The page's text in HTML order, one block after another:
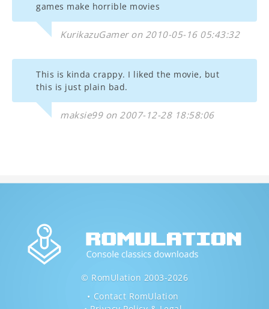
games make horrible movies
KurikazuGamer on 2010-05-16 05:43:32
This is kinda crappy. I liked the movie, but
this is just plain bad.
maksie99 on 2007-12-28 18:58:06
© RomUlation 2003-2026
Contact RomUlation